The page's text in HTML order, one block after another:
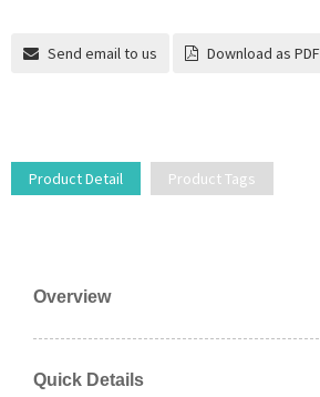
Send email to us Download as PDF
Product Detail Product Tags
Overview
Quick Details